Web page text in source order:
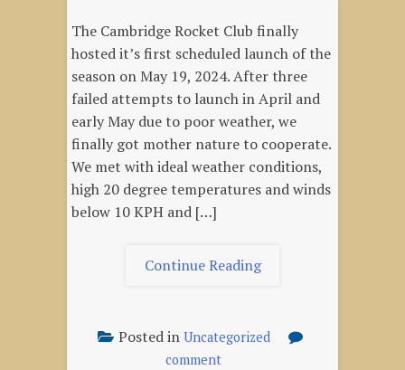
The Cambridge Rocket Club finally
hosted it’s first scheduled launch of the
season on May 19, 2024. After three
failed attempts to launch in April and
early May due to poor weather, we
finally got mother nature to cooperate.
We met with ideal weather conditions,
high 20 degree temperatures and winds
below 10 KPH and […]
Continue Reading"Launch
19,
Posted in Uncategorized
commenton